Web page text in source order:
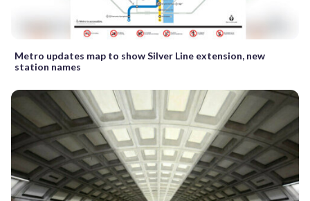
Metro updates map to show Silver Line extension, new
station names